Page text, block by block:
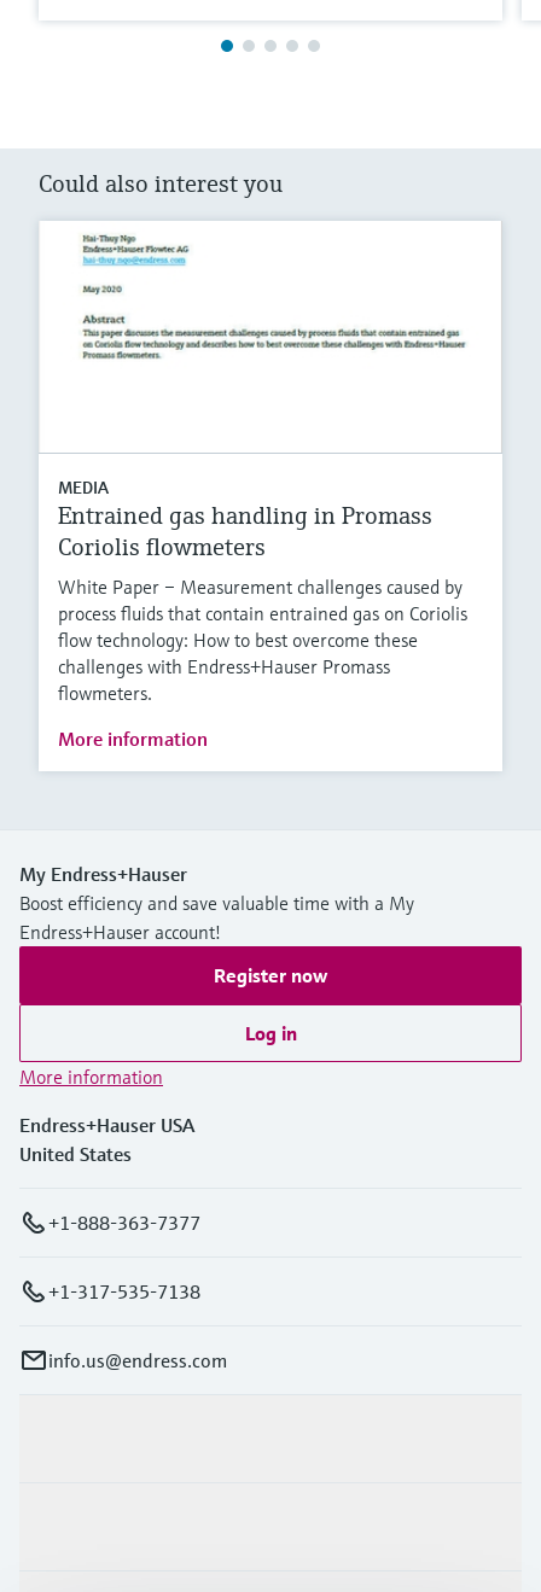
Could also interest you
MEDIA
Entrained gas handling in Promass
Coriolis flowmeters
White Paper – Measurement challenges caused by
process fluids that contain entrained gas on Coriolis
flow technology: How to best overcome these
challenges with Endress+Hauser Promass
flowmeters.
More information
My Endress+Hauser
Boost efficiency and save valuable time with a My
Endress+Hauser account!
Register now
Log in
More information
Endress+Hauser USA
United States
+1-888-363-7377
+1-317-535-7138
info.us@endress.com